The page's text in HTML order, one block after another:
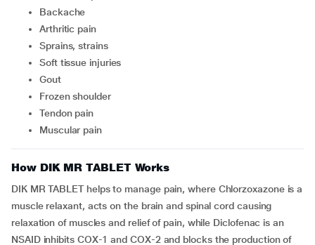
backache
arthritic pain
sprains, strains
soft tissue injuries
gout
frozen shoulder
tendon pain
muscular pain
How DIK MR TABLET Works
DIK MR TABLET helps to manage pain, where Chlorzoxazone is a
muscle relaxant, acts on the brain and spinal cord causing
relaxation of muscles and relief of pain, while Diclofenac is an
NSAID inhibits COX-1 and COX-2 and blocks the production of